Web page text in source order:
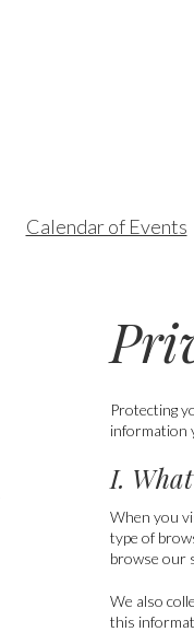
Calendar of Events
Protecting
information
I.
When you
type of
browse our
We also
this